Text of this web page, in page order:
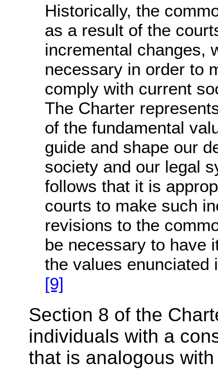
Historically, the
as a result of the
incremental changes,
necessary in order to
comply with current
The Charter
of the fundamental
guide and shape our
society and our legal
follows that it is
courts to make such
revisions to the
be necessary to have
the values enunciated
[9]
Section 8 of the
individuals with a
that is analogous